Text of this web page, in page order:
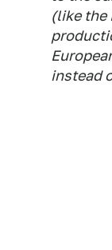
(like the
instead